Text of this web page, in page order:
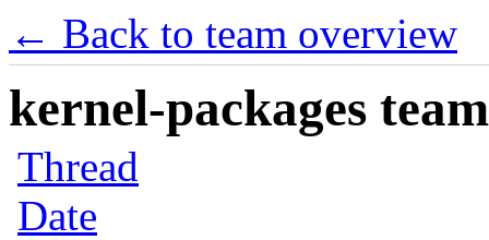
← Back to team overview
kernel-packages
Thread
Date